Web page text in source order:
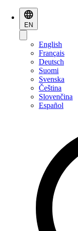
EN
English
Français
Deutsch
Suomi
Svenska
Čeština
Slovenčina
Español